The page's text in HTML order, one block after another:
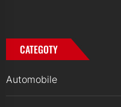
CATEGOTY
Automobile